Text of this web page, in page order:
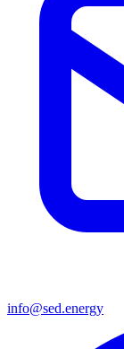
info@sed.energy